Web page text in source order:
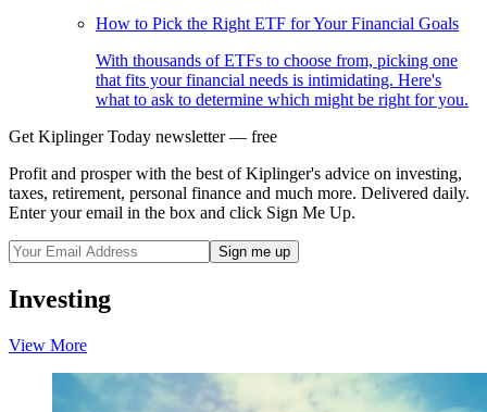
How to Pick the Right ETF for Your Financial Goals
With thousands of ETFs to choose from, picking one
that fits your financial needs is intimidating. Here's
what to ask to determine which might be right for you.
Get Kiplinger Today newsletter — free
Profit and prosper with the best of Kiplinger's advice on investing,
taxes, retirement, personal finance and much more. Delivered daily.
Enter your email in the box and click Sign Me Up.
Investing
View More